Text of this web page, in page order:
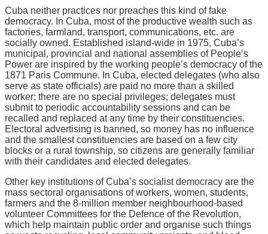
Cuba neither practices nor preaches this kind of fake
democracy. In Cuba, most of the productive wealth such as
factories, farmland, transport, communications, etc. are
socially owned. Established island-wide in 1975, Cuba’s
municipal, provincial and national assemblies of People’s
Power are inspired by the working people’s democracy of the
1871 Paris Commune. In Cuba, elected delegates (who also
serve as state officials) are paid no more than a skilled
worker; there are no special privileges; delegates must
submit to periodic accountability sessions and can be
recalled and replaced at any time by their constituencies.
Electoral advertising is banned, so money has no influence
and the smallest constituencies are based on a few city
blocks or a rural township, so citizens are generally familiar
with their candidates and elected delegates.
Other key institutions of Cuba’s socialist democracy are the
mass sectoral organisations of workers, women, students,
farmers and the 8-million member neighbourhood-based
volunteer Committees for the Defence of the Revolution,
which help maintain public order and organise such things